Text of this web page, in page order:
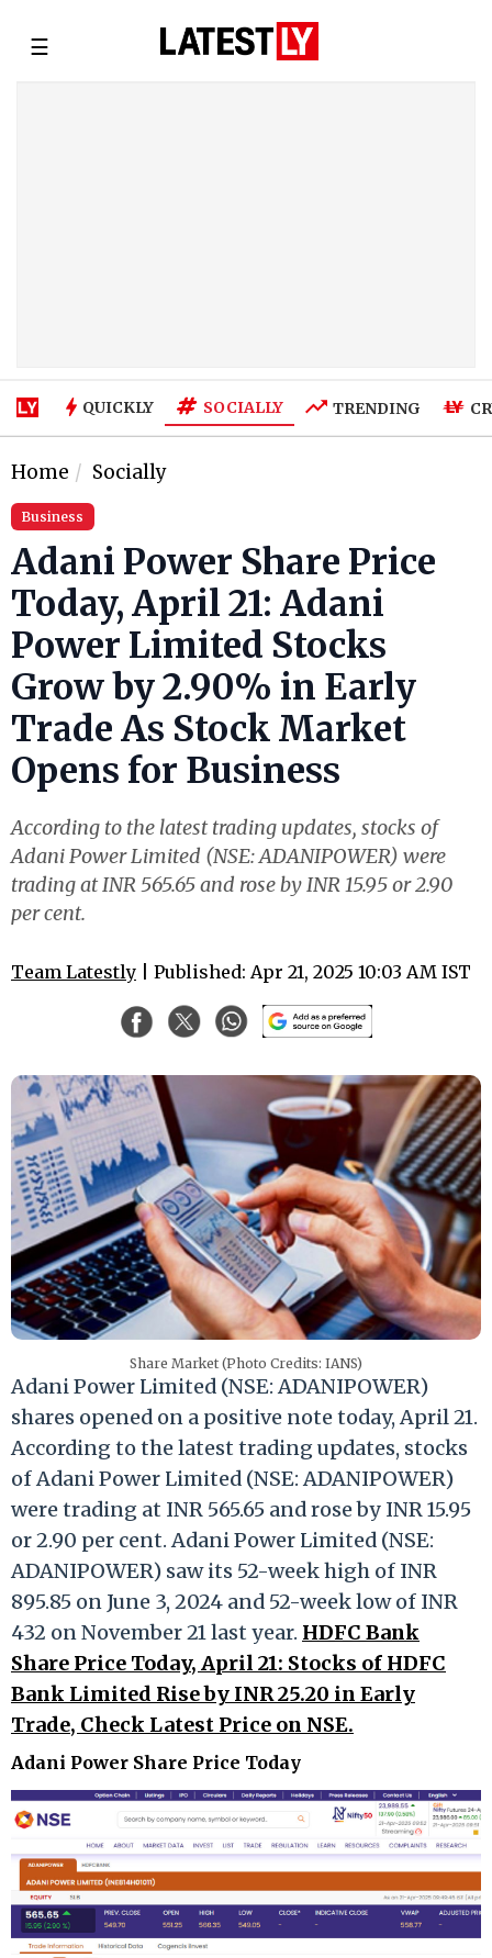
☰
QUICKLY SOCIALLY TRENDING
Home Socially
Business
Adani Power Share Price
Today, April 21: Adani
Power Limited Stocks
Grow by 2.90% in Early
Trade As Stock Market
Opens for Business
According to the latest trading updates, stocks of
Adani Power Limited (NSE: ADANIPOWER) were
trading at INR 565.65 and rose by INR 15.95 or 2.90
per cent.
Team Latestly | Published: Apr 21, 2025 10:03 AM IST
Share Market (Photo Credits: IANS)
Adani Power Limited (NSE: ADANIPOWER)
shares opened on a positive note today, April 21.
According to the latest trading updates, stocks
of Adani Power Limited (NSE: ADANIPOWER)
were trading at INR 565.65 and rose by INR 15.95
or 2.90 per cent. Adani Power Limited (NSE:
ADANIPOWER) saw its 52-week high of INR
895.85 on June 3, 2024 and 52-week low of INR
432 on November 21 last year. HDFC Bank
Share Price Today, April 21: Stocks of HDFC
Bank Limited Rise by INR 25.20 in Early
Trade, Check Latest Price on NSE.
Adani Power Share Price Today